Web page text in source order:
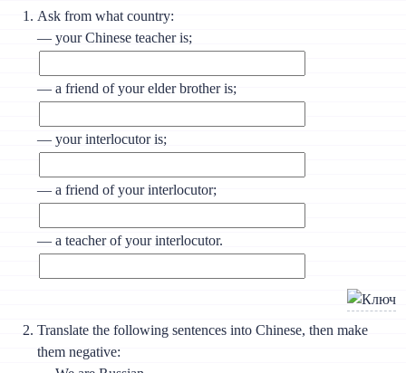
Ask from what country:
— your Chinese teacher is;
— a friend of your elder brother is;
— your interlocutor is;
— a friend of your interlocutor;
— a teacher of your interlocutor.
Translate the following sentences into Chinese, then make
them negative: